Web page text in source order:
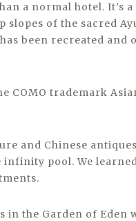
a normal hotel. It’s
slopes of the sacred
been recreated and
COMO trademark
and Chinese
infinity pool. We
in the Garden of Eden